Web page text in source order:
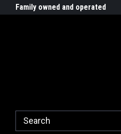
G-ZYYD79H4D3
Family owned and operated